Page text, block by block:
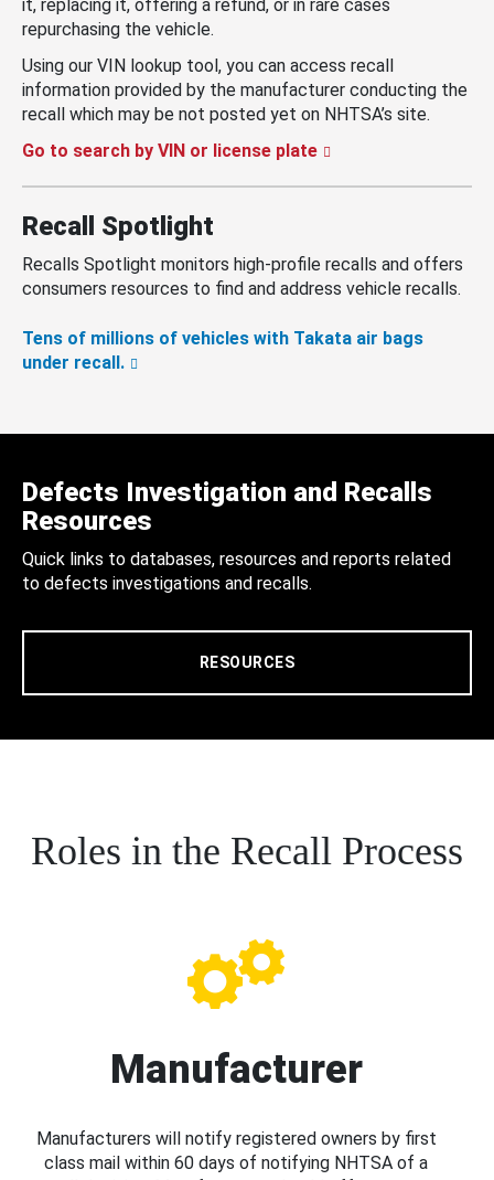
it, replacing it, offering a refund, or in rare cases
repurchasing the vehicle.
Using our VIN lookup tool, you can access recall
information provided by the manufacturer conducting the
recall which may be not posted yet on NHTSA’s site.
Go to search by VIN or license plate
Recall Spotlight
Recalls Spotlight monitors high-profile recalls and offers
consumers resources to find and address vehicle recalls.
Tens of millions of vehicles with Takata air bags
under recall.
Defects Investigation and Recalls
Resources
Quick links to databases, resources and reports related
to defects investigations and recalls.
RESOURCES
Roles in the Recall Process
Manufacturer
Manufacturers will notify registered owners by first
class mail within 60 days of notifying NHTSA of a